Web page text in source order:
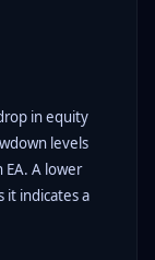
in equity
levels
EA. A lower
it indicates a